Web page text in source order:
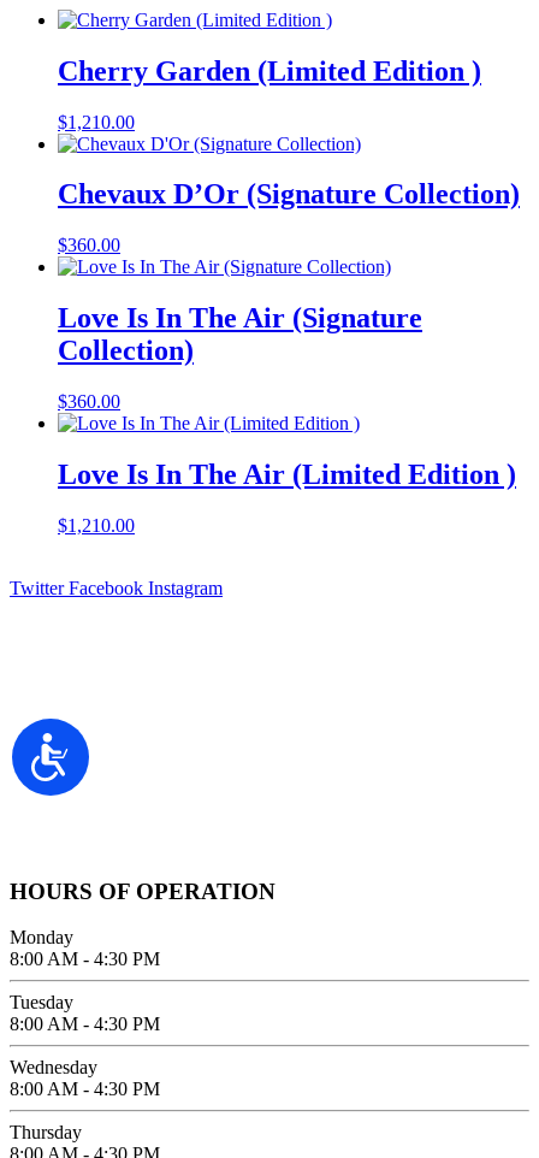
Accessibility
Cherry Garden (Limited Edition )
$1,210.00
Chevaux D’Or (Signature Collection)
$360.00
Love Is In The Air (Signature
Collection)
$360.00
Love Is In The Air (Limited Edition )
$1,210.00
Twitter Facebook Instagram
2100 FIFTH AVENUE SUITE 100
SAN DIEGO, CA 92101
HOURS OF OPERATION
Monday
8:00 AM - 4:30 PM
Tuesday
8:00 AM - 4:30 PM
Wednesday
8:00 AM - 4:30 PM
Thursday